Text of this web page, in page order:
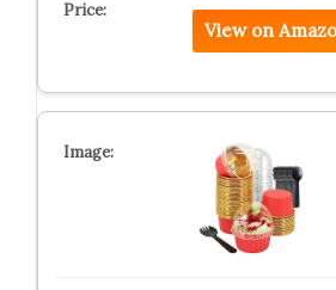
View on